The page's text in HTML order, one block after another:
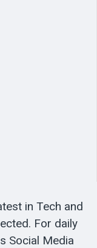
in Tech and
For daily
Social Media